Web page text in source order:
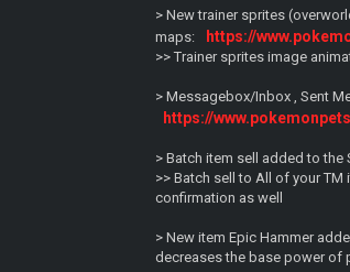
> New trainer sprites
maps:
https://
>> Trainer sprites image
> Messagebox/Inbox , Sent
https://
> Batch item sell added to
>> Batch sell to All of your
confirmation as well
> New item Epic Hammer
decreases the base power of